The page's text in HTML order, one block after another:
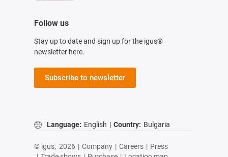
Follow us
Stay up to date and sign up for the igus®
newsletter here.
Subscribe to newsletter
Language: English | Country: Bulgaria
© igus, 2026 | Company | Careers | Press